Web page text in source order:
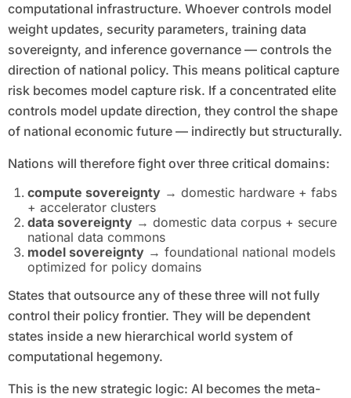
computational infrastructure. Whoever controls model
weight updates, security parameters, training data
sovereignty, and inference governance — controls the
direction of national policy. This means political capture
risk becomes model capture risk. If a concentrated elite
controls model update direction, they control the shape
of national economic future — indirectly but structurally.
Nations will therefore fight over three critical domains:
compute sovereignty → domestic hardware + fabs
+ accelerator clusters
data sovereignty → domestic data corpus + secure
national data commons
model sovereignty → foundational national models
optimized for policy domains
States that outsource any of these three will not fully
control their policy frontier. They will be dependent
states inside a new hierarchical world system of
computational hegemony.
This is the new strategic logic: AI becomes the meta-